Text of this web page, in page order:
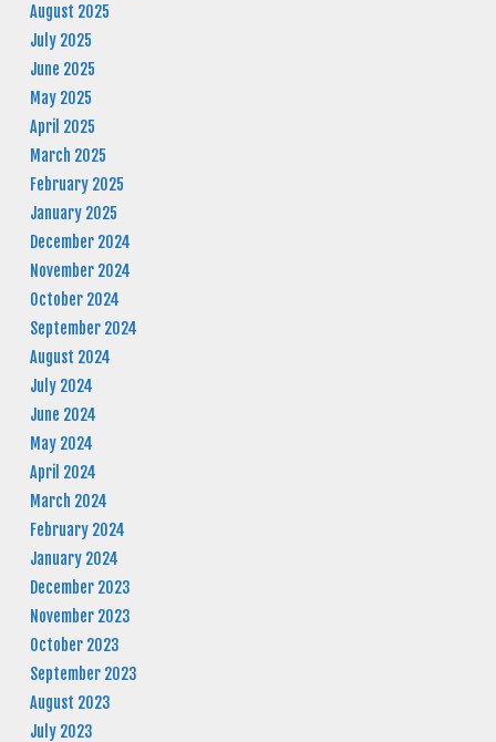
August 2025
July 2025
June 2025
May 2025
April 2025
March 2025
February 2025
January 2025
December 2024
November 2024
October 2024
September 2024
August 2024
July 2024
June 2024
May 2024
April 2024
March 2024
February 2024
January 2024
December 2023
November 2023
October 2023
September 2023
August 2023
July 2023